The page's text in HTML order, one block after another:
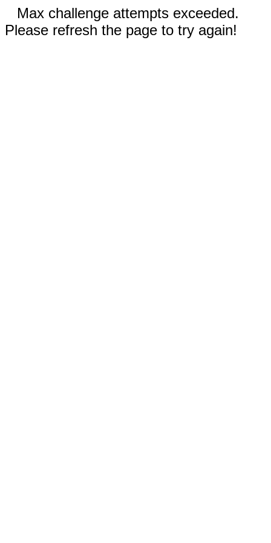
Max challenge attempts exceeded.
Please refresh the page to try again!